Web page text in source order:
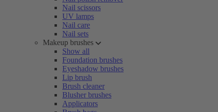
Nail scissors
UV lamps
Nail care
Nail sets
Makeup brushes
Show all
Foundation brushes
Eyeshadow brushes
Lip brush
Brush cleaner
Blusher brushes
Applicators